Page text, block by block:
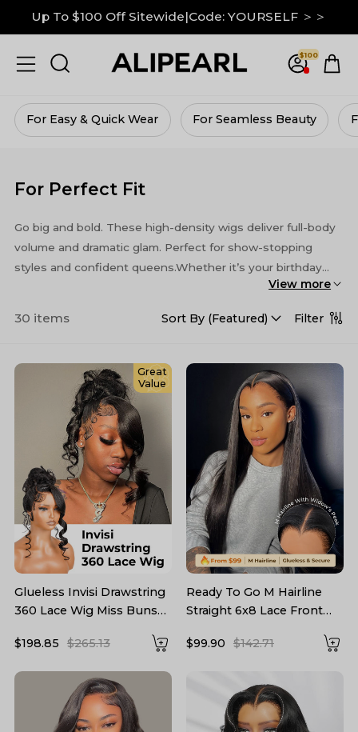
Down To $99 on M Hairline|GRAB IT NOW ＞＞
13x6 Lace Frontal Wigs Up to 30% Off ＞＞
$100
For Seamless Beauty For Vacay Vibes For
For Perfect Fit
Go big and bold. These high-density wigs deliver full-body
volume and dramatic glam. Perfect for show-stopping
styles and confident queens.Whether it’s your birthday
bash, a romantic date, or a studio photoshoot, these wigs
View more
30 items Sort By (Featured) Filter
Great
Value
Glueless Invisi Drawstring
360 Lace Wig Miss Buns
$198.85
$265.13
Ready To Go M Hairline
Straight 6x8 Lace Front
$99.90
$142.71